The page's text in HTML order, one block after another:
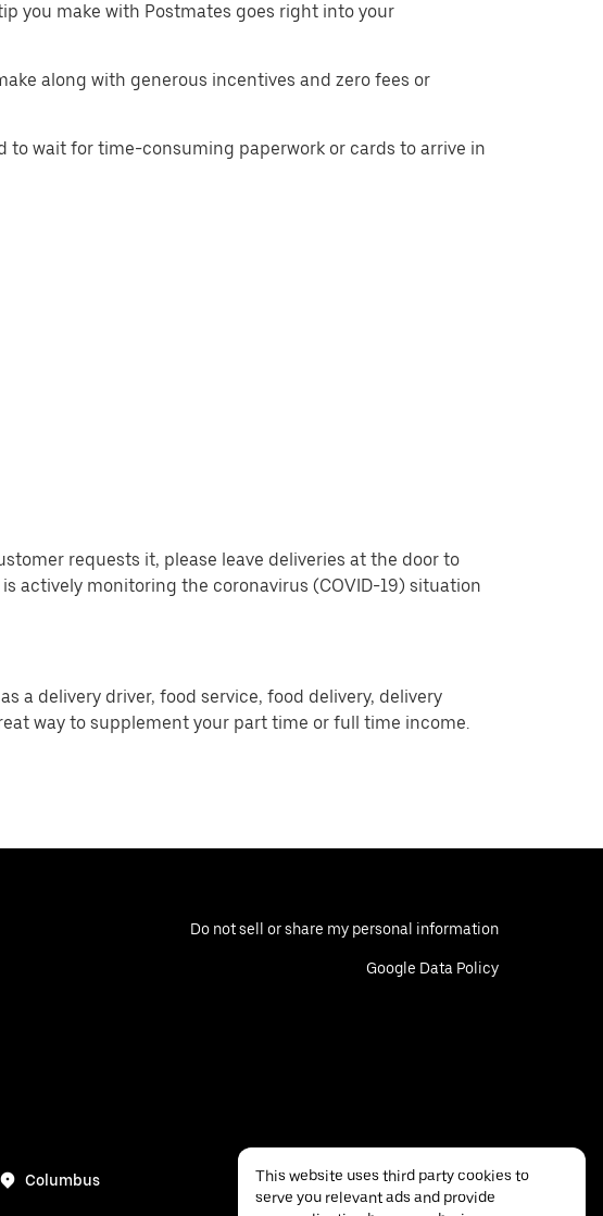
you make with Postmates goes right into your
along with generous incentives and zero fees or
to wait for time-consuming paperwork or cards to arrive in
requests it, please leave deliveries at the door to
actively monitoring the coronavirus (COVID-19) situation
a delivery driver, food service, food delivery, delivery
way to supplement your part time or full time income.
Do not sell or share my personal information
Google Data Policy
Columbus
This website uses third party cookies to
serve you relevant ads and provide